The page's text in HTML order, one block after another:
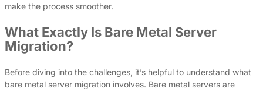
make the process smoother.
What Exactly Is Bare Metal Server
Migration?
Before diving into the challenges, it’s helpful to understand what
bare metal server migration involves. Bare metal servers are